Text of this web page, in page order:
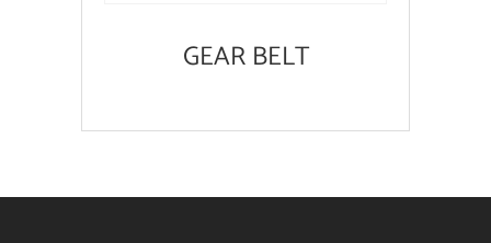
GEAR BELT